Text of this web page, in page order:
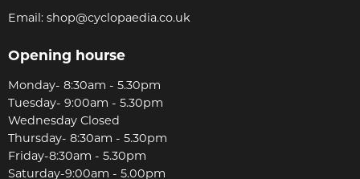
Email: shop@cyclopaedia.co.uk
Opening hourse
Monday- 8:30am - 5.30pm
Tuesday- 9:00am - 5.30pm
Wednesday Closed
Thursday- 8:30am - 5.30pm
Friday-8:30am - 5.30pm
Saturday-9:00am - 5.00pm